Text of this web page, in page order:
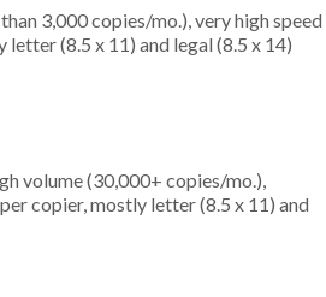
3,000 copies/mo.), very high speed
(8.5 x 11) and legal (8.5 x 14)
volume (30,000+ copies/mo.),
copier, mostly letter (8.5 x 11) and